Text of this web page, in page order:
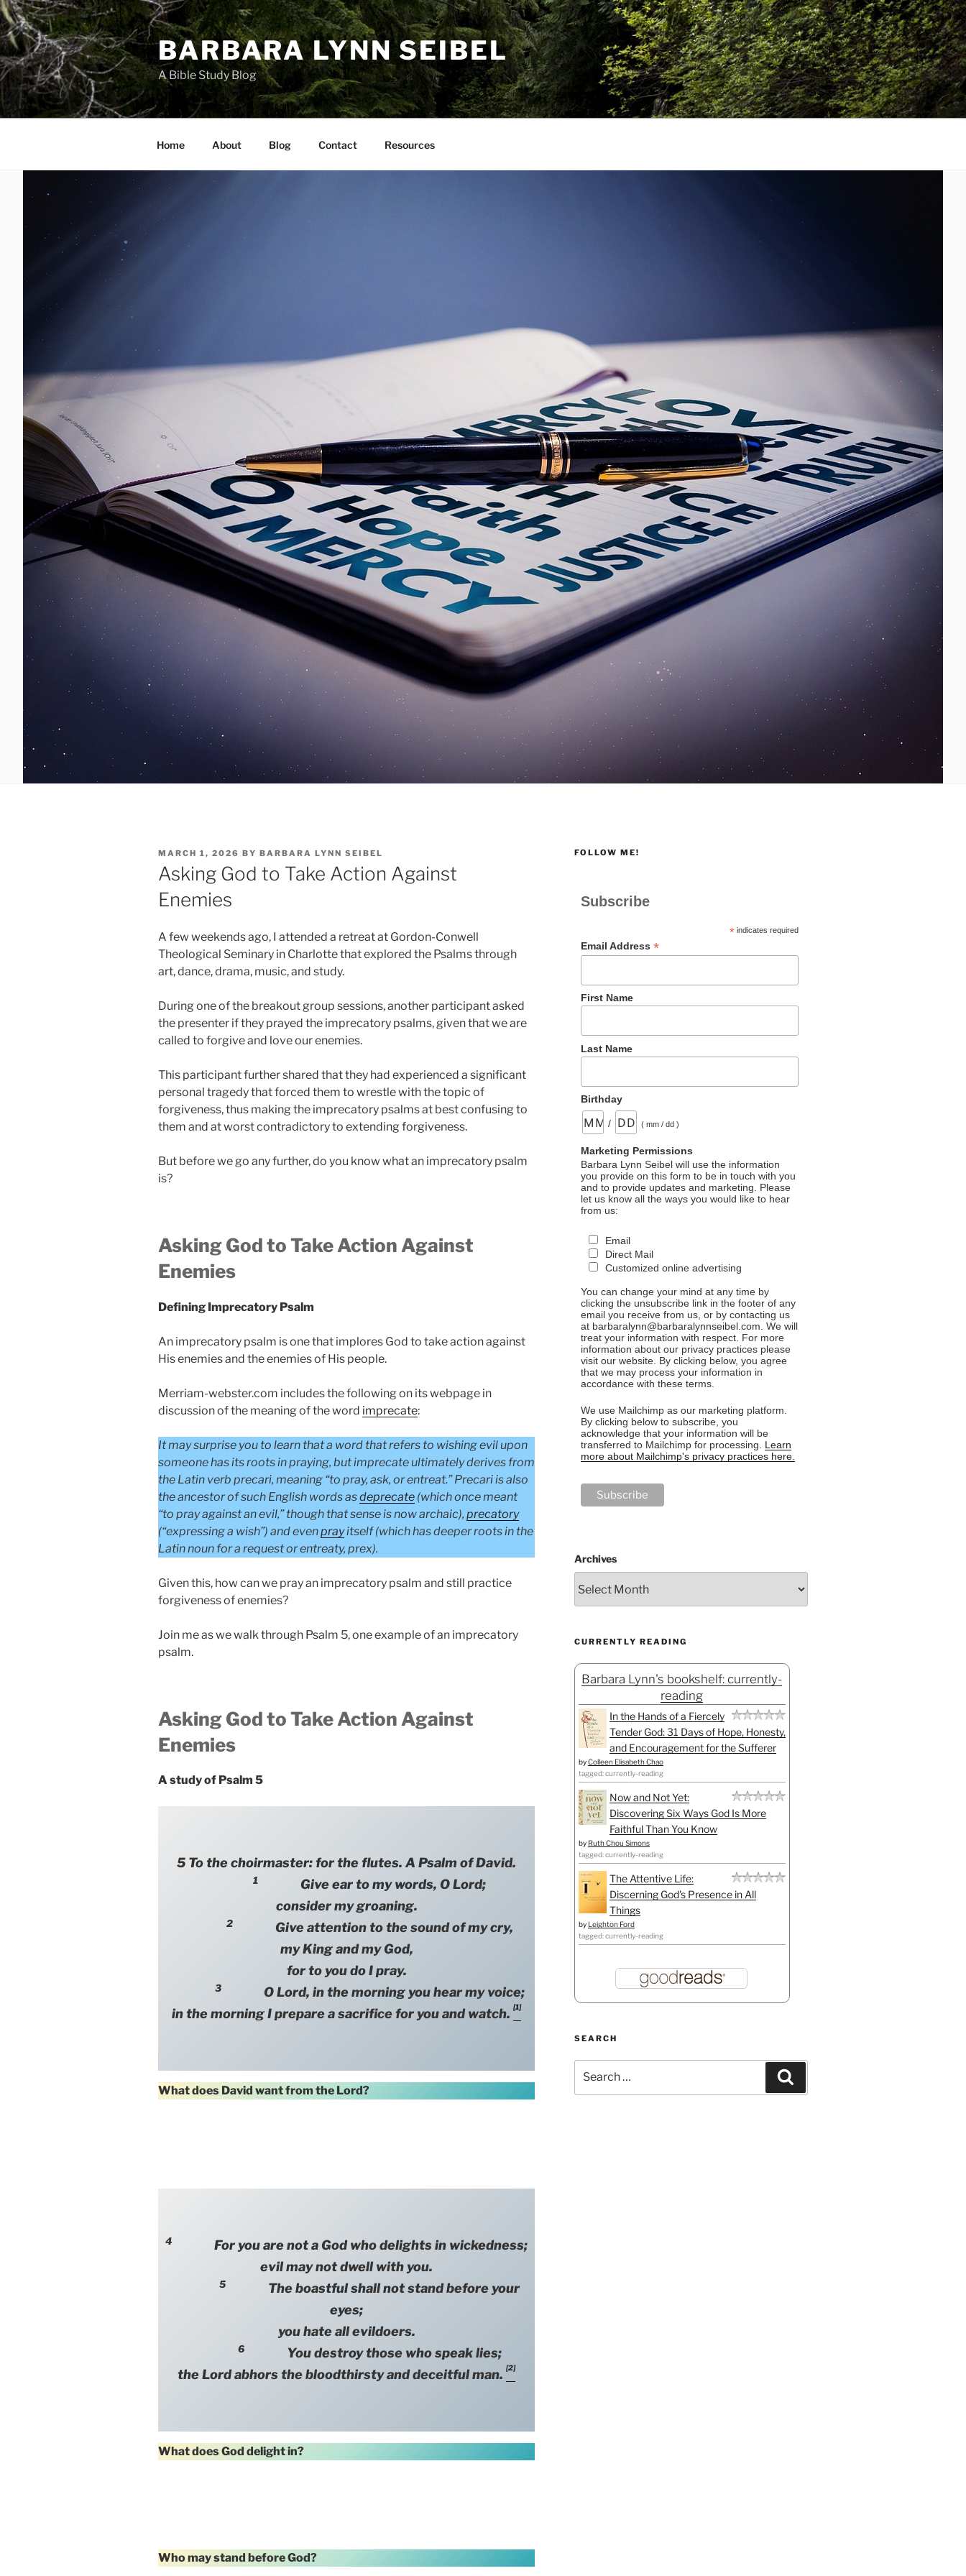
Skip
to
content
BARBARA LYNN SEIBEL
A Bible Study Blog
Home About Blog Contact Resources
POSTED
ON
MARCH 1, 2026 BY BARBARA LYNN SEIBEL
Asking God to Take Action Against
Enemies
A few weekends ago, I attended a retreat at Gordon-Conwell
Theological Seminary in Charlotte that explored the Psalms through
art, dance, drama, music, and study.
During one of the breakout group sessions, another participant asked
the presenter if they prayed the imprecatory psalms, given that we are
called to forgive and love our enemies.
This participant further shared that they had experienced a significant
personal tragedy that forced them to wrestle with the topic of
forgiveness, thus making the imprecatory psalms at best confusing to
them and at worst contradictory to extending forgiveness.
But before we go any further, do you know what an imprecatory psalm
is?
Asking God to Take Action Against
Enemies
Defining Imprecatory Psalm
An imprecatory psalm is one that implores God to take action against
His enemies and the enemies of His people.
Merriam-webster.com includes the following on its webpage in
discussion of the meaning of the word imprecate:
It may surprise you to learn that a word that refers to wishing evil upon
someone has its roots in praying, but imprecate ultimately derives from
the Latin verb precari, meaning “to pray, ask, or entreat.” Precari is also
the ancestor of such English words asdeprecate (which once meant
“to pray against an evil,” though that sense is now archaic), precatory
(“expressing a wish”) and evenprayitself (which has deeper roots in the
Latin noun for a request or entreaty, prex).
Given this, how can we pray an imprecatory psalm and still practice
forgiveness of enemies?
Join me as we walk through Psalm 5, one example of an imprecatory
psalm.
Asking God to Take Action Against
Enemies
A study of Psalm 5
5 To the choirmaster: for the flutes. A Psalm of David.
1
Give ear to my words, O Lord;
consider my groaning.
2
Give attention to the sound of my cry,
my King and my God,
for to you do I pray.
3
O Lord, in the morning you hear my voice;
in the morning I prepare a sacrifice for you and watch.[1]
What does David want from the Lord?
4
For you are not a God who delights in wickedness;
evil may not dwell with you.
5
The boastful shall not stand before your
eyes;
you hate all evildoers.
6
You destroy those who speak lies;
the Lord abhors the bloodthirsty and deceitful man.[2]
What does God delight in?
Who may stand before God?
FOLLOW ME!
Subscribe
* indicates required
Email Address*
First Name
Last Name
Birthday
/ ( mm / dd )
Marketing Permissions
Barbara Lynn Seibel will use the information
you provide on this form to be in touch with you
and to provide updates and marketing. Please
let us know all the ways you would like to hear
from us:
Email
Direct Mail
Customized online advertising
You can change your mind at any time by
clicking the unsubscribe link in the footer of any
email you receive from us, or by contacting us
at barbaralynn@barbaralynnseibel.com. We will
treat your information with respect. For more
information about our privacy practices please
visit our website. By clicking below, you agree
that we may process your information in
accordance with these terms.
We use Mailchimp as our marketing platform.
By clicking below to subscribe, you
acknowledge that your information will be
transferred to Mailchimp for processing. Learn
more about Mailchimp's privacy practices here.
Archives
CURRENTLY READING
Barbara Lynn's bookshelf: currently-
reading
In the Hands of a Fiercely
Tender God: 31 Days of Hope, Honesty,
and Encouragement for the Sufferer
byColleen Elisabeth Chao
tagged: currently-reading
Now and Not Yet:
Discovering Six Ways God Is More
Faithful Than You Know
by Ruth Chou Simons
tagged: currently-reading
The Attentive Life:
Discerning God's Presence in All
Things
by Leighton Ford
tagged: currently-reading
SEARCH
for: